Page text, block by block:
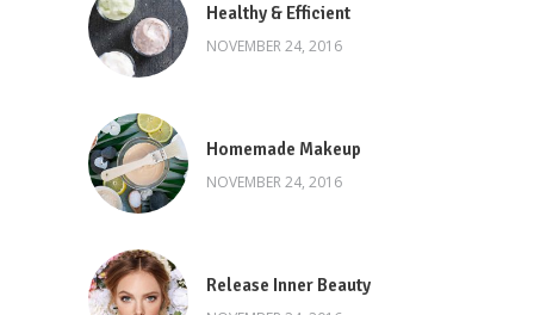
Healthy & Efficient
NOVEMBER 24, 2016
Homemade Makeup
NOVEMBER 24, 2016
Release Inner Beauty